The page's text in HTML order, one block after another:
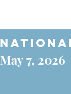
May 7, 2026